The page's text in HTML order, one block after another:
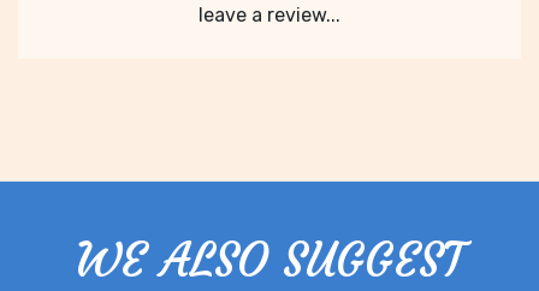
leave a review...
WE ALSO SUGGEST